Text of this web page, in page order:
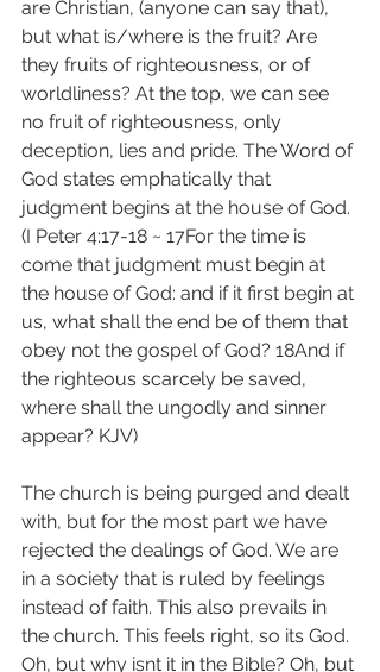
are Christian, (anyone can say that),
but what is/where is the fruit? Are
they fruits of righteousness, or of
worldliness? At the top, we can see
no fruit of righteousness, only
deception, lies and pride. The Word of
God states emphatically that
judgment begins at the house of God.
(I Peter 4:17-18 ~ 17For the time is
come that judgment must begin at
the house of God: and if it first begin at
us, what shall the end be of them that
obey not the gospel of God? 18And if
the righteous scarcely be saved,
where shall the ungodly and sinner
appear? KJV)
The church is being purged and dealt
with, but for the most part we have
rejected the dealings of God. We are
in a society that is ruled by feelings
instead of faith. This also prevails in
the church. This feels right, so its God.
Oh, but why isnt it in the Bible? Oh, but